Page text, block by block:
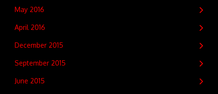
May 2016
April 2016
December 2015
September 2015
June 2015